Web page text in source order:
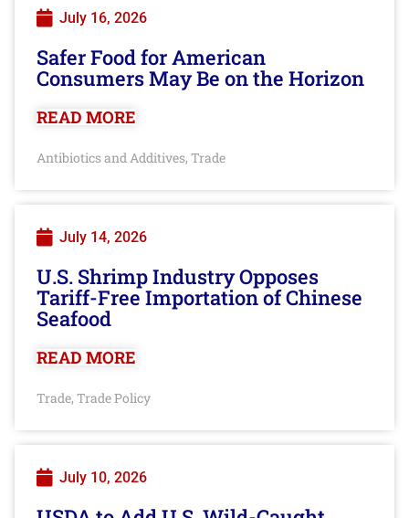
July 16, 2026
Safer Food for American
Consumers May Be on the Horizon
READ MORE
Antibiotics and Additives, Trade
July 14, 2026
U.S. Shrimp Industry Opposes
Tariff-Free Importation of Chinese
Seafood
READ MORE
Trade, Trade Policy
July 10, 2026